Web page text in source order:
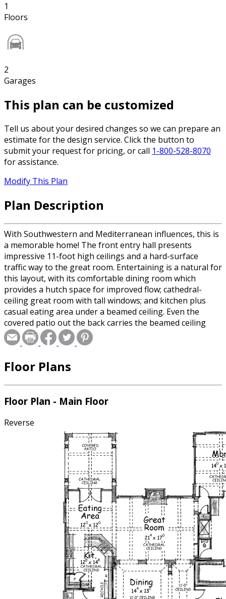
1
Floors
2
Garages
This plan can be customized
Tell us about your desired changes so we can prepare an
estimate for the design service. Click the button to
submit your request for pricing, or call 1-800-528-8070
for assistance.
Modify This Plan
Plan Description
With Southwestern and Mediterranean influences, this is
a memorable home! The front entry hall presents
impressive 11-foot high ceilings and a hard-surface
traffic way to the great room. Entertaining is a natural for
this layout, with its comfortable dining room which
provides a hutch space for improved flow; cathedral-
ceiling great room with tall windows; and kitchen plus
casual eating area under a beamed ceiling. Even the
covered patio out the back carries the beamed ceiling
treatment!
Floor Plans
Floor Plan - Main Floor
Reverse